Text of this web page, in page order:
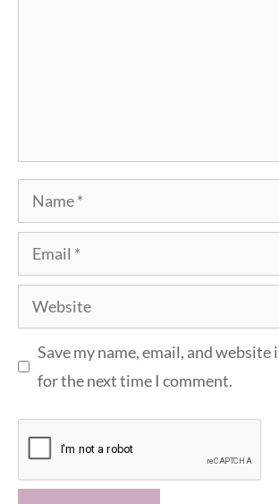
Name
Email
Website
Save my name, email, and
for the next time I comment.